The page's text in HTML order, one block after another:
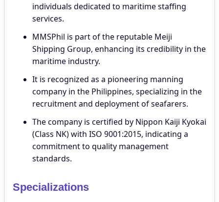
individuals dedicated to maritime staffing
services.
MMSPhil is part of the reputable Meiji
Shipping Group, enhancing its credibility in the
maritime industry.
It is recognized as a pioneering manning
company in the Philippines, specializing in the
recruitment and deployment of seafarers.
The company is certified by Nippon Kaiji Kyokai
(Class NK) with ISO 9001:2015, indicating a
commitment to quality management
standards.
Specializations